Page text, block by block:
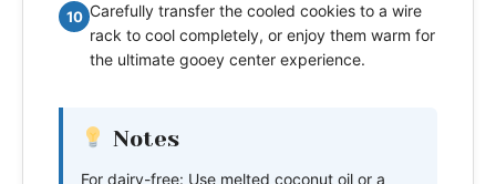
10 Carefully transfer the cooled cookies to a wire
rack to cool completely, or enjoy them warm for
the ultimate gooey center experience.
Notes
For dairy-free: Use melted coconut oil or a